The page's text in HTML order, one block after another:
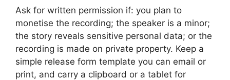
Ask for written permission if: you plan to
monetise the recording; the speaker is a minor;
the story reveals sensitive personal data; or the
recording is made on private property. Keep a
simple release form template you can email or
print, and carry a clipboard or a tablet for